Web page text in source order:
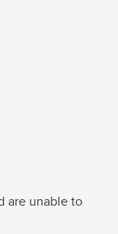
are unable to